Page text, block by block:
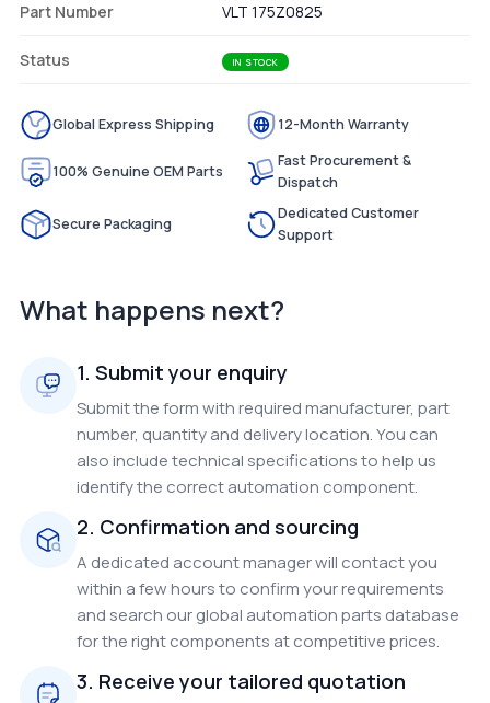
Part Number VLT 175Z0825
Status IN STOCK
Global Express Shipping 12-Month Warranty
100% Genuine OEM Parts
Fast Procurement &
Dispatch
Secure Packaging
Dedicated Customer
Support
What happens next?
1. Submit your enquiry
Submit the form with required manufacturer, part
number, quantity and delivery location. You can
also include technical specifications to help us
identify the correct automation component.
2. Confirmation and sourcing
A dedicated account manager will contact you
within a few hours to confirm your requirements
and search our global automation parts database
for the right components at competitive prices.
3. Receive your tailored quotation